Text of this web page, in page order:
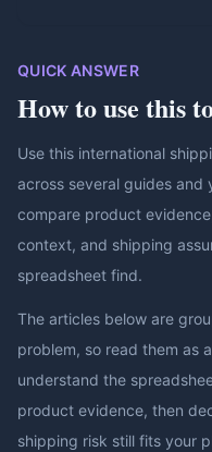
QUICK ANSWER
How to use this
Use this international
across several guides
compare product
context, and shipping
spreadsheet find.
The articles below are
problem, so read them as
understand the
product evidence, then
shipping risk still fits your